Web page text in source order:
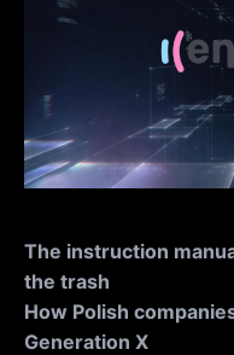
The instruction
the trash
How Polish
Generation X